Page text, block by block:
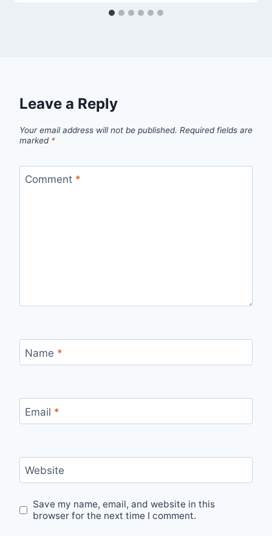
Leave a Reply
Your email address will not be published. Required fields are
marked *
Comment *
Name *
Email *
Website
Save my name, email, and website in this
browser for the next time I comment.